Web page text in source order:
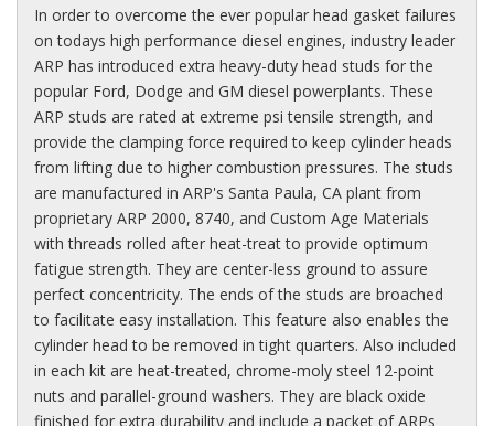
In order to overcome the ever popular head gasket failures
on todays high performance diesel engines, industry leader
ARP has introduced extra heavy-duty head studs for the
popular Ford, Dodge and GM diesel powerplants. These
ARP studs are rated at extreme psi tensile strength, and
provide the clamping force required to keep cylinder heads
from lifting due to higher combustion pressures. The studs
are manufactured in ARP's Santa Paula, CA plant from
proprietary ARP 2000, 8740, and Custom Age Materials
with threads rolled after heat-treat to provide optimum
fatigue strength. They are center-less ground to assure
perfect concentricity. The ends of the studs are broached
to facilitate easy installation. This feature also enables the
cylinder head to be removed in tight quarters. Also included
in each kit are heat-treated, chrome-moly steel 12-point
nuts and parallel-ground washers. They are black oxide
finished for extra durability and include a packet of ARPs